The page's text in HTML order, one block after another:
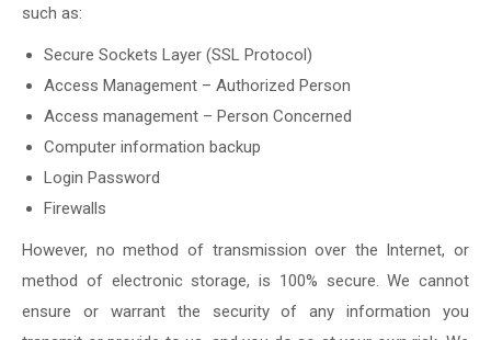
such as:
Secure Sockets Layer (SSL Protocol)
Access Management – Authorized Person
Access management – Person Concerned
Computer information backup
Login Password
Firewalls
However, no method of transmission over the Internet, or
method of electronic storage, is 100% secure. We cannot
ensure or warrant the security of any information you